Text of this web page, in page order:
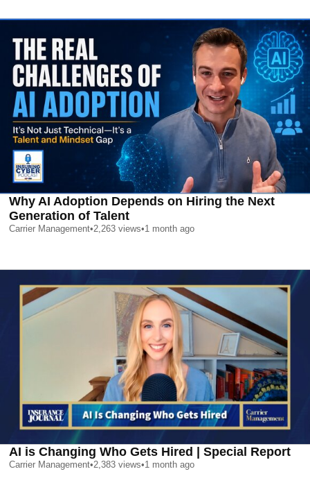
Why AI Adoption Depends on Hiring the Next
Generation of Talent
Carrier Management•2,263 views•1 month ago
AI is Changing Who Gets Hired | Special Report
Carrier Management•2,383 views•1 month ago